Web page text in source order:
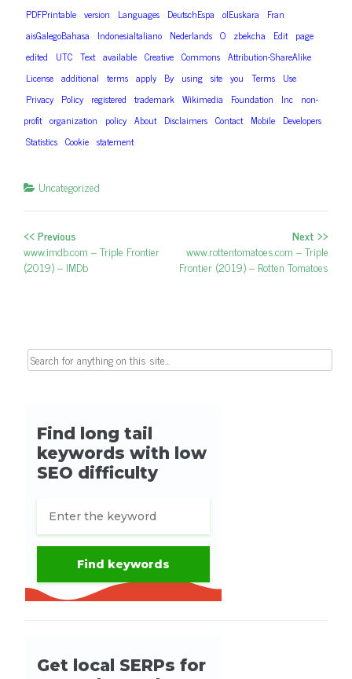
PDFPrintable version Languages DeutschEspa olEuskara Fran
aisGalegoBahasa IndonesiaItaliano Nederlands O zbekcha Edit page
edited UTC Text available Creative Commons Attribution-ShareAlike
License additional terms apply By using site you Terms Use
Privacy Policy registered trademark Wikimedia Foundation Inc non-
profit organization policy About Disclaimers Contact Mobile Developers
Statistics Cookie statement
Uncategorized
Post navigation
<< Previous
Previous post:
www.imdb.com – Triple Frontier
(2019) – IMDb
Next >>
Next post:
www.rottentomatoes.com – Triple
Frontier (2019) – Rotten Tomatoes
Search for: